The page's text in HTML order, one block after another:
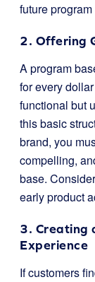
future
2. Offering
A program
for every
functional but
this basic
brand, you
compelling,
base.
early product
3. Creating
Experience
If customers